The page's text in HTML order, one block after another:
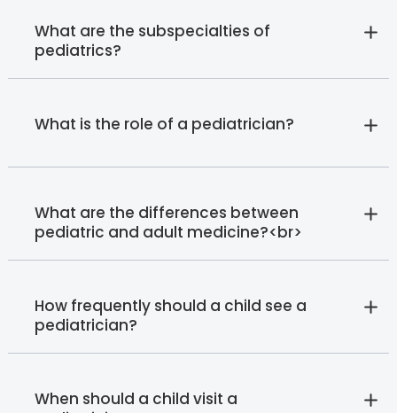
What are the subspecialties of
pediatrics?
What is the role of a pediatrician?
What are the differences between
pediatric and adult medicine?<br>
How frequently should a child see a
pediatrician?
When should a child visit a